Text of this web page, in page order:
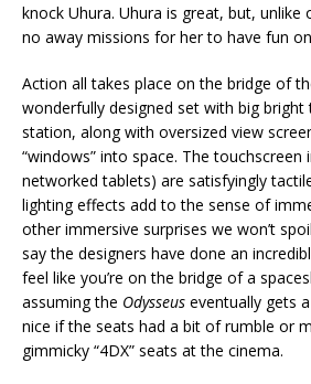
knock Uhura. Uhura is great, but, unlike
no away missions for her to have fun
Action all takes place on the bridge of
wonderfully designed set with big
station, along with oversized view
“windows” into space. The
networked tablets) are satisfyingly
lighting effects add to the sense of
other immersive surprises we won’t
say the designers have done an
feel like you’re on the bridge of a
assuming the Odysseus eventually gets
nice if the seats had a bit of rumble or
gimmicky “4DX” seats at the cinema.